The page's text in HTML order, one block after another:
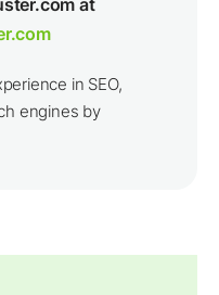
at
in SEO,
engines by